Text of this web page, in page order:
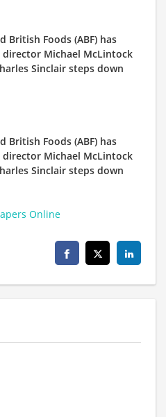
British Foods (ABF) has
Michael McLintock
Sinclair steps down
British Foods (ABF) has
Michael McLintock
Sinclair steps down
Online